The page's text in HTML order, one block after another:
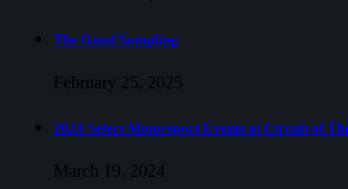
The Good Sampling
February 25, 2025
2024 Select Motorsport Events at Circuit of
March 19, 2024